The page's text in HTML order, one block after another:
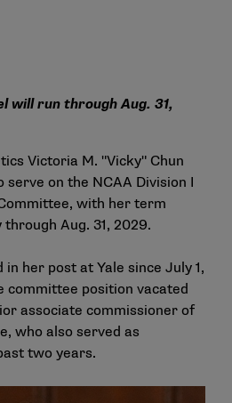
will run through Aug. 31,
Victoria M. "Vicky" Chun
serve on the NCAA Division I
with her term
Aug. 31, 2029.
in her post at Yale since July 1,
committee position vacated
associate commissioner of
who also served as
two years.